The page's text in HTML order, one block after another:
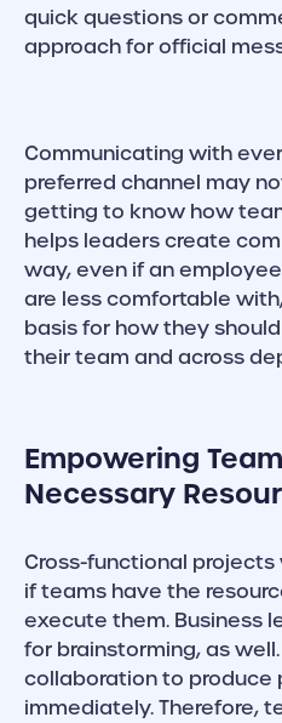
quick questions or
approach for official
Communicating with
preferred channel may
getting to know how
helps leaders create
way, even if an
are less comfortable
basis for how they
their team and across
Empowering
Necessary
Cross-functional
if teams have the
execute them. Business
for brainstorming, as
collaboration to produce
immediately. Therefore,